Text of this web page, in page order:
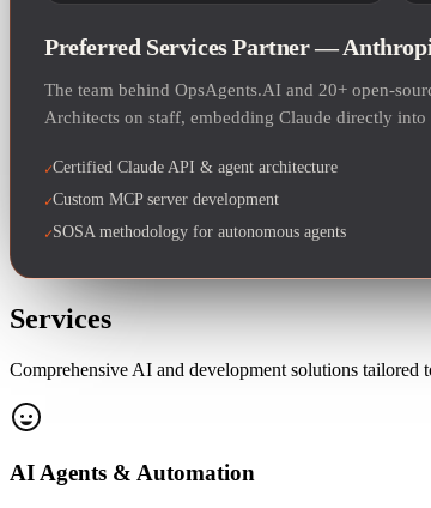
Preferred Services Partner —
The team behind OpsAgents.AI and 20+ open-
Architects on staff, embedding Claude directly
✓Certified Claude API & agent architecture
✓Custom MCP server development
✓SOSA methodology for autonomous agents
Services
Comprehensive AI and development solutions
AI Agents & Automation